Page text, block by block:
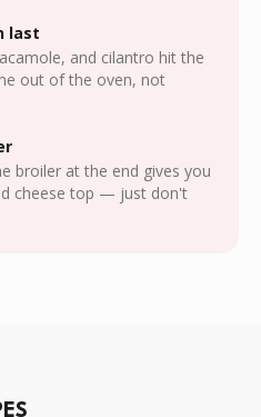
last
and cilantro hit the
out of the oven, not
broiler at the end gives you
cheese top — just don't